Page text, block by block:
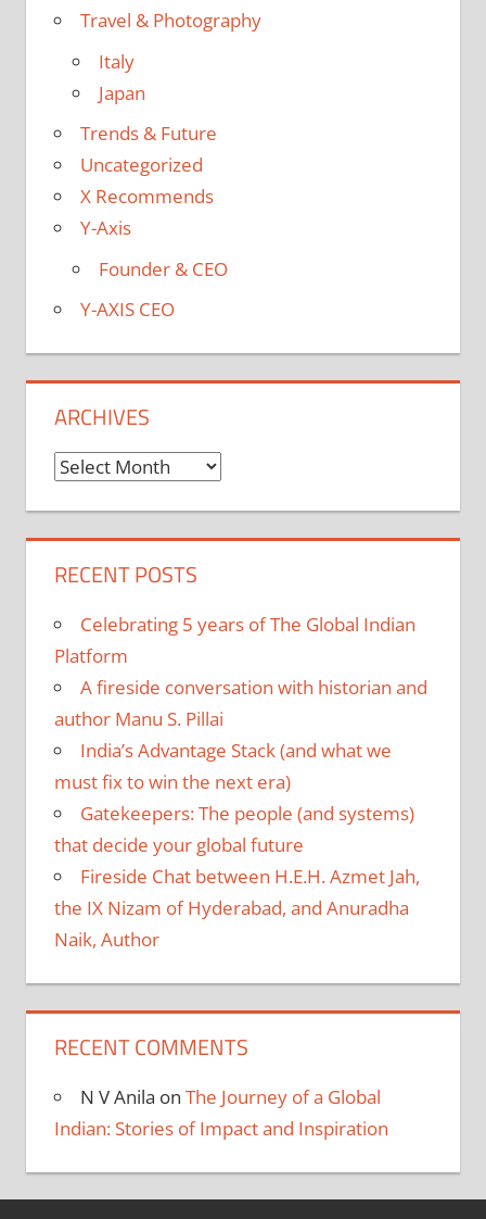
Travel & Photography
Italy
Japan
Trends & Future
Uncategorized
X Recommends
Y-Axis
Founder & CEO
Y-AXIS CEO
ARCHIVES
Archives
RECENT POSTS
Celebrating 5 years of The Global Indian
Platform
A fireside conversation with historian and
author Manu S. Pillai
India’s Advantage Stack (and what we
must fix to win the next era)
Gatekeepers: The people (and systems)
that decide your global future
Fireside Chat between H.E.H. Azmet Jah,
the IX Nizam of Hyderabad, and Anuradha
Naik, Author
RECENT COMMENTS
N V Anila on The Journey of a Global
Indian: Stories of Impact and Inspiration